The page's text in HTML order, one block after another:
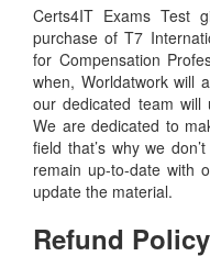
Certs4IT Exams Test
purchase of T7
for Compensation
when, Worldatwork will
our dedicated team will
We are dedicated to
field that’s why we
remain up-to-date with
update the material.
Refund